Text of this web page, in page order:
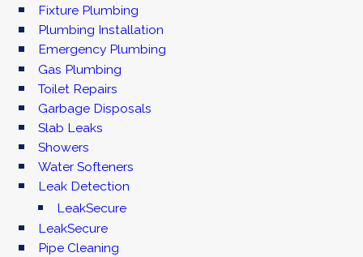
Fixture Plumbing
Plumbing Installation
Emergency Plumbing
Gas Plumbing
Toilet Repairs
Garbage Disposals
Slab Leaks
Showers
Water Softeners
Leak Detection
LeakSecure
LeakSecure
Pipe Cleaning